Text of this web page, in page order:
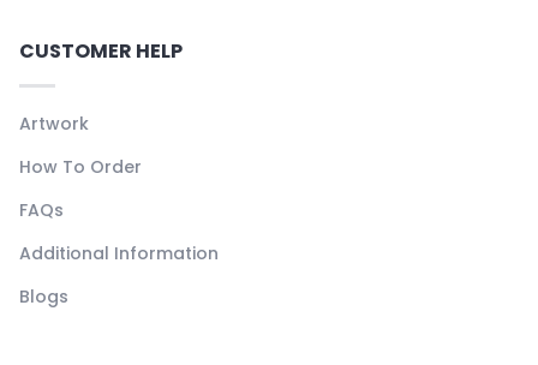
CUSTOMER HELP
Artwork
How To Order
FAQs
Additional Information
Blogs